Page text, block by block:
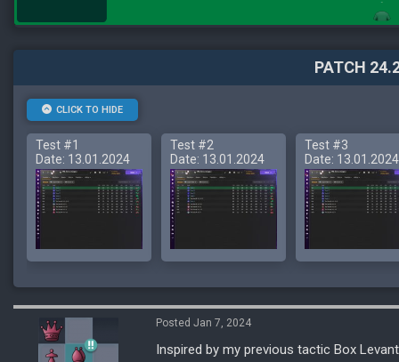
PATCH
CLICK TO HIDE
Test #1
Date: 13.01.2024
Test #2
Date: 13.01.2024
Test #3
Date: 13.01.2024
Posted Jan 7, 2024
Inspired by my previous tactic Box